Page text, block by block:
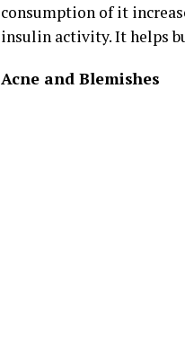
consumption of it
insulin activity. It helps
Acne and Blemishes